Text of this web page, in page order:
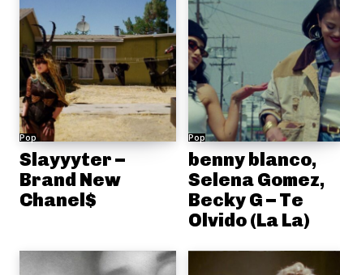
Pop
Slayyyter –
Brand New
Chanel$
Pop
benny blanco,
Selena Gomez,
Becky G – Te
Olvido (La La)